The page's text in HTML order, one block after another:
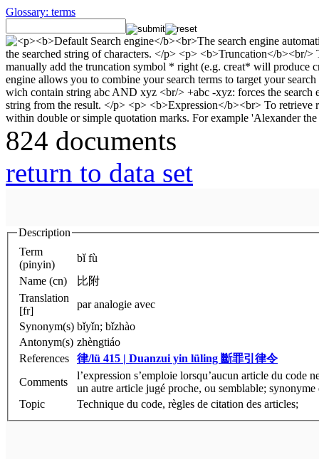
Glossary: terms
824 documents
return to data set
Description
Term
(pinyin)
bǐ fù
Name (cn)
比附
Translation
[fr]
par analogie avec
Synonym(s)
bǐyǐn; bǐzhào
Antonym(s) zhèngtiáo
References
律/lü 415 | Duanzui yin lüling 斷罪引律令
Comments
l’expression s’emploie lorsqu’aucun article du code
un autre article jugé proche, ou semblable;
Topic
Technique du code, règles de citation des articles;